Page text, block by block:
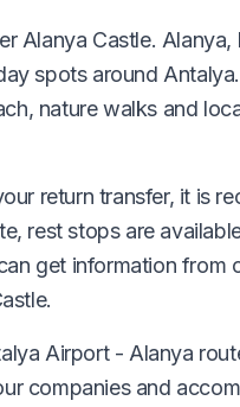
Alanya Castle.
spots around
nature walks and
return transfer, it is
rest stops are
get information from
Airport - Alanya
companies and